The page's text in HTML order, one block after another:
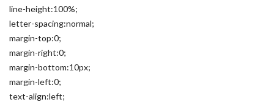
line-height:100%;
letter-spacing:normal;
margin-top:0;
margin-right:0;
margin-bottom:10px;
margin-left:0;
text-align:left;